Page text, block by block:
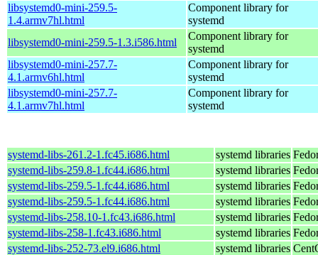
libsystemd0-mini-259.5-
1.4.armv7hl.html
Component library for
systemd
libsystemd0-mini-259.5-1.3.i586.html
Component library for
systemd
libsystemd0-mini-257.7-
4.1.armv6hl.html
Component library for
systemd
libsystemd0-mini-257.7-
4.1.armv7hl.html
Component library for
systemd
systemd-libs-261.2-1.fc45.i686.html systemd libraries
systemd-libs-259.8-1.fc44.i686.html
systemd libraries
systemd-libs-259.5-1.fc44.i686.html
systemd libraries
systemd-libs-259.5-1.fc44.i686.html
systemd libraries
systemd-libs-258.10-1.fc43.i686.html
systemd libraries
systemd-libs-258-1.fc43.i686.html
systemd libraries
systemd-libs-252-73.el9.i686.html
systemd libraries